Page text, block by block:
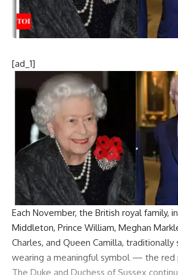
[ad_1]
Each November, the British royal family,
Middleton, Prince William, Meghan
Charles, and Queen Camilla, traditionally
wearing a meaningful symbol — the red
The Duke and Duchess of Sussex